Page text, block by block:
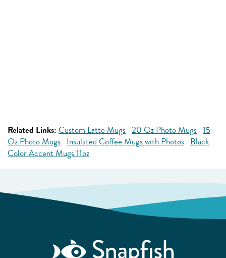
Related Links: Custom Latte Mugs 20 Oz Photo Mugs 15
Oz Photo Mugs Insulated Coffee Mugs with Photos Black
Color Accent Mugs 11oz